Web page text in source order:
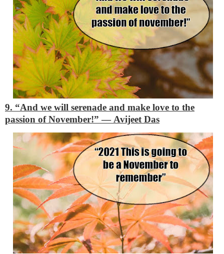
9. “And we will serenade and make love to the
passion of November!” ― Avijeet Das